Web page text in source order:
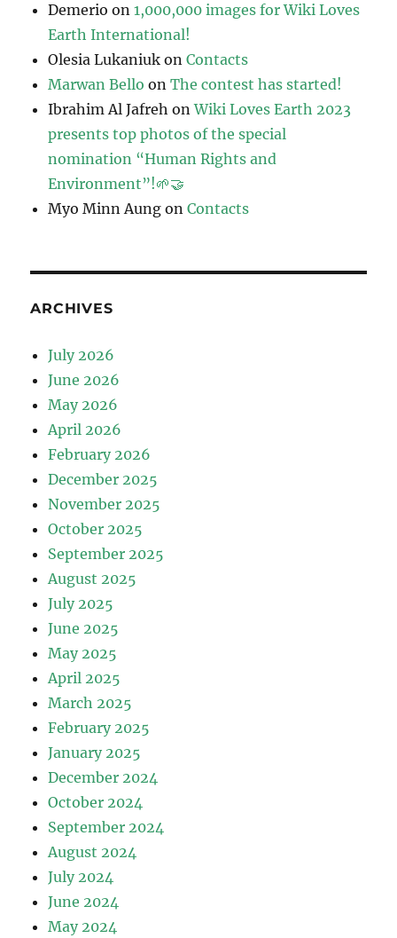
Demerio on1,000,000 images for Wiki Loves
Earth International!
Olesia Lukaniuk onContacts
Marwan Bello onThe contest has started!
Ibrahim Al Jafreh onWiki Loves Earth 2023
presents top photos of the special
nomination “Human Rights and
Environment”!🌱🤝
Myo Minn Aung onContacts
ARCHIVES
July 2026
June 2026
May 2026
April 2026
February 2026
December 2025
November 2025
October 2025
September 2025
August 2025
July 2025
June 2025
May 2025
April 2025
March 2025
February 2025
January 2025
December 2024
October 2024
September 2024
August 2024
July 2024
June 2024
May 2024